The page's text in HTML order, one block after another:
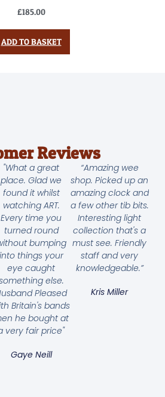
£185.00
ADD TO BASKET
Reviews
"What a great
place. Glad we
found it whilst
watching ART.
Every time you
turned round
bumping
into things your
eye caught
else.
Pleased
Britain's bands
he bought at
very fair price"
Gaye Neill
“Amazing wee
shop. Picked up an
amazing clock and
a few other tib bits.
Interesting light
collection that's a
must see. Friendly
staff and very
knowledgeable.”
Kris Miller